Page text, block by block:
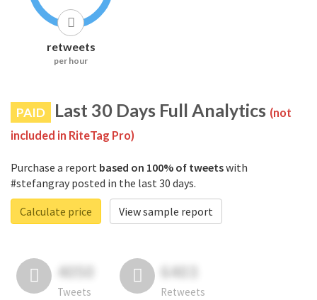
retweets
per hour
PAID Last 30 Days Full Analytics (not
included in RiteTag Pro)
Purchase a report based on 100% of tweetswith
#stefangray posted in the last 30 days.
Calculate price
View sample report
4050
Tweets
6403
Retweets